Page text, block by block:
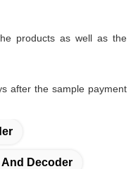
products as well as the
after the sample payment
Decoder